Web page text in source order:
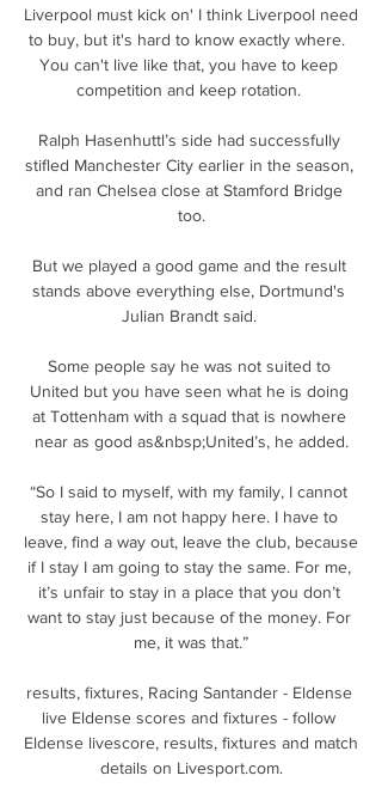
Liverpool must kick on' I think Liverpool need
to buy, but it's hard to know exactly where.
You can't live like that, you have to keep
competition and keep rotation.
Ralph Hasenhuttl’s side had successfully
stifled Manchester City earlier in the season,
and ran Chelsea close at Stamford Bridge
too.
But we played a good game and the result
stands above everything else, Dortmund's
Julian Brandt said.
Some people say he was not suited to
United but you have seen what he is doing
at Tottenham with a squad that is nowhere
near as good as&nbsp;United’s, he added.
“So I said to myself, with my family, I cannot
stay here, I am not happy here. I have to
leave, find a way out, leave the club, because
if I stay I am going to stay the same. For me,
it’s unfair to stay in a place that you don’t
want to stay just because of the money. For
me, it was that.”
results, fixtures, Racing Santander - Eldense
live Eldense scores and fixtures - follow
Eldense livescore, results, fixtures and match
details on Livesport.com.